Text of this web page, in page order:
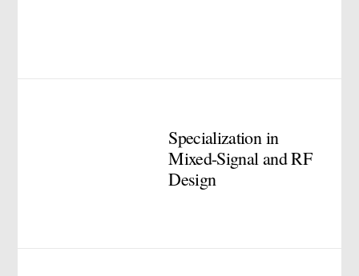
Specialization in
Mixed-Signal and RF
Design